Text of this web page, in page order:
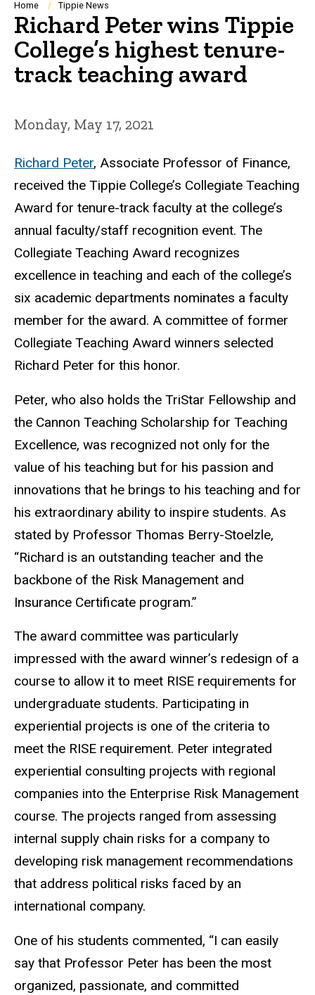
Breadcrumb
Home Tippie News
Richard Peter wins Tippie
College’s highest tenure-
track teaching award
Monday, May 17, 2021
Richard Peter, Associate Professor of Finance,
received the Tippie College’s Collegiate Teaching
Award for tenure-track faculty at the college’s
annual faculty/staff recognition event. The
Collegiate Teaching Award recognizes
excellence in teaching and each of the college’s
six academic departments nominates a faculty
member for the award. A committee of former
Collegiate Teaching Award winners selected
Richard Peter for this honor.
Peter, who also holds the TriStar Fellowship and
the Cannon Teaching Scholarship for Teaching
Excellence, was recognized not only for the
value of his teaching but for his passion and
innovations that he brings to his teaching and for
his extraordinary ability to inspire students. As
stated by Professor Thomas Berry-Stoelzle,
“Richard is an outstanding teacher and the
backbone of the Risk Management and
Insurance Certificate program.”
The award committee was particularly
impressed with the award winner’s redesign of a
course to allow it to meet RISE requirements for
undergraduate students. Participating in
experiential projects is one of the criteria to
meet the RISE requirement. Peter integrated
experiential consulting projects with regional
companies into the Enterprise Risk Management
course. The projects ranged from assessing
internal supply chain risks for a company to
developing risk management recommendations
that address political risks faced by an
international company.
One of his students commented, “I can easily
say that Professor Peter has been the most
organized, passionate, and committed